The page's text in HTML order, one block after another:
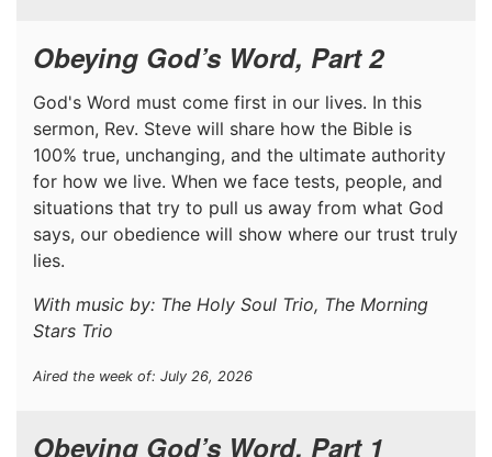
Obeying God’s Word, Part 2
God's Word must come first in our lives. In this
sermon, Rev. Steve will share how the Bible is
100% true, unchanging, and the ultimate authority
for how we live. When we face tests, people, and
situations that try to pull us away from what God
says, our obedience will show where our trust truly
lies.
With music by: The Holy Soul Trio, The Morning
Stars Trio
Aired the week of: July 26, 2026
Obeying God’s Word, Part 1